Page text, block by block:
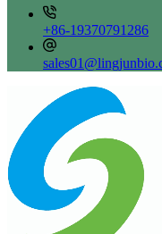
+86-19370791286